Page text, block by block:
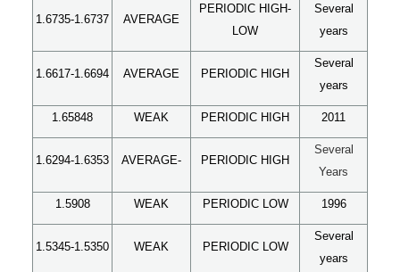
1.6735-1.6737 AVERAGE
PERIODIC HIGH-
LOW
Several
years
1.6617-1.6694 AVERAGE PERIODIC HIGH
Several
years
1.65848 WEAK PERIODIC HIGH 2011
1.6294-1.6353 AVERAGE- PERIODIC HIGH
Several
Years
1.5908 WEAK PERIODIC LOW 1996
1.5345-1.5350 WEAK PERIODIC LOW
Several
years